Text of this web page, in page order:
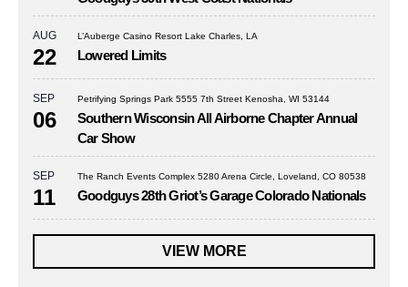
AUG
22
L’Auberge Casino Resort Lake Charles, LA
Lowered Limits
SEP
06
Petrifying Springs Park 5555 7th Street Kenosha, WI 53144
Southern Wisconsin All Airborne Chapter Annual
Car Show
SEP
11
The Ranch Events Complex 5280 Arena Circle, Loveland, CO 80538
Goodguys 28th Griot’s Garage Colorado Nationals
VIEW MORE